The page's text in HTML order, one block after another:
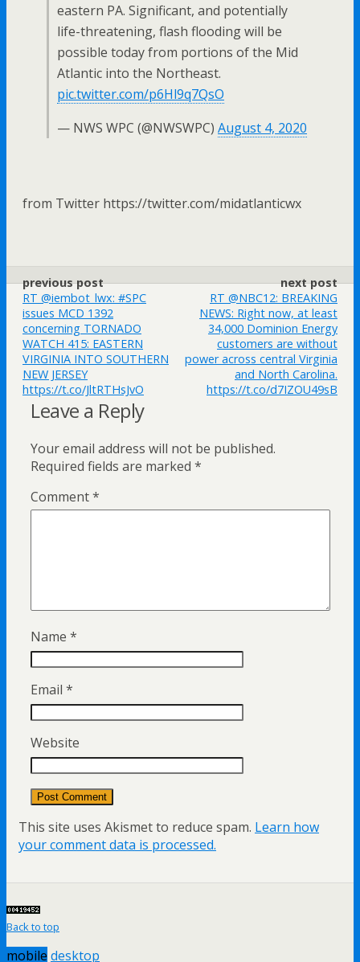
eastern PA. Significant, and potentially
life-threatening, flash flooding will be
possible today from portions of the Mid
Atlantic into the Northeast.
pic.twitter.com/p6Hl9q7QsO
— NWS WPC (@NWSWPC) August 4, 2020
from Twitter https://twitter.com/midatlanticwx
previous post
RT @iembot_lwx: #SPC
issues MCD 1392
concerning TORNADO
WATCH 415: EASTERN
VIRGINIA INTO SOUTHERN
NEW JERSEY
https://t.co/JltRTHsJvO
next post
RT @NBC12: BREAKING
NEWS: Right now, at least
34,000 Dominion Energy
customers are without
power across central Virginia
and North Carolina.
https://t.co/d7IZOU49sB
Leave a Reply
Your email address will not be published.
Required fields are marked *
Comment*
Name *
Email *
Website
This site uses Akismet to reduce spam. Learn how
your comment data is processed.
Back to top
mobile desktop